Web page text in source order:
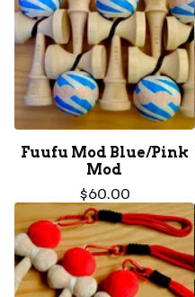
Fuufu Mod Blue/Pink
Mod
$60.00